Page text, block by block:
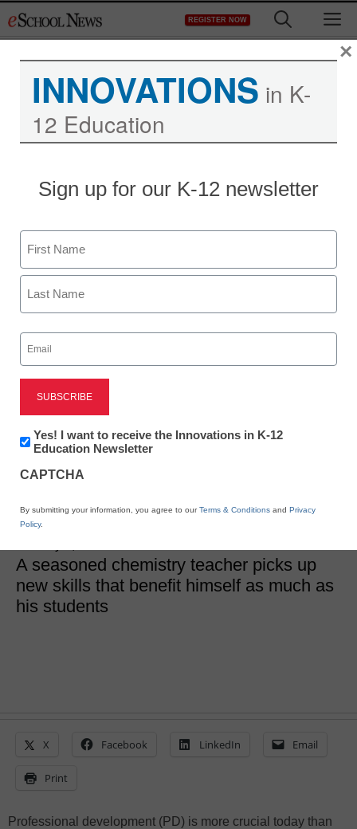
to
REGISTER NOW
STEM & STEAM
3 takeaways from my
STEM PD
Henrique “Hank” Madeira
A seasoned chemistry teacher picks up
new skills that benefit himself as much as
his students
X Facebook LinkedIn Email
Print
Professional development (PD) is more crucial today than
INNOVATIONS in K-
12 Education
Sign up for our K-12 newsletter
Name
First
Email
(Required)
Newsletter:
Innovations
K12
Yes! I want to receive the Innovations in K-12
Education Newsletter
CAPTCHA
By submitting your information, you agree to ourTerms & Conditions and Privacy
Policy.
×